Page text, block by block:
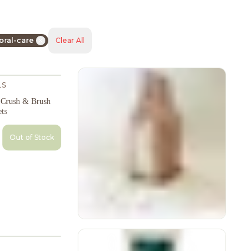
care Clear All
& Brush
Out of Stock